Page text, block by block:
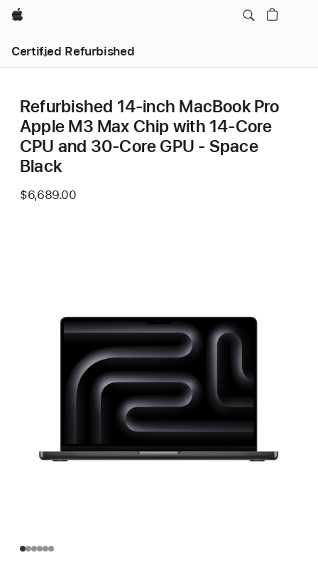
Apple
Certified Refurbished
Refurbished 14-inch MacBook Pro
Apple M3 Max Chip with 14‑Core
CPU and 30‑Core GPU - Space
Black
$6,689.00